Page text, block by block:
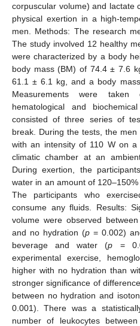
corpuscular volume) and lactate
physical exertion in a high-
men. Methods: The research
The study involved 12 healthy
were characterized by a body
body mass (BM) of 74.4 ± 7.6
61.1 ± 6.1 kg, and a body
Measurements were
hematological and
consisted of three series of
break. During the tests, the
with an intensity of 110 W on
climatic chamber at an
During exertion, the
water in an amount of
The participants who
consume any fluids. Results:
volume were observed
and no hydration (p = 0.002)
beverage and water (p =
experimental exercise,
higher with no hydration than
stronger significance of
between no hydration and
0.001). There was a
number of leukocytes